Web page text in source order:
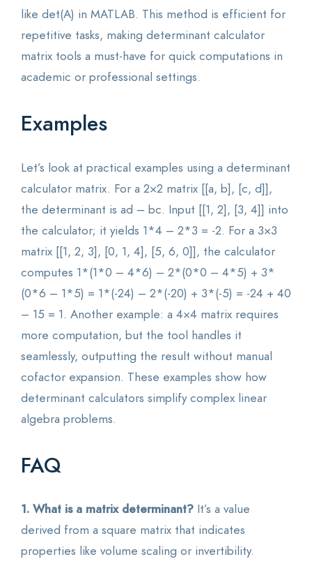
like det(A) in MATLAB. This method is efficient for
repetitive tasks, making determinant calculator
matrix tools a must-have for quick computations in
academic or professional settings.
Examples
Let’s look at practical examples using a determinant
calculator matrix. For a 2×2 matrix [[a, b], [c, d]],
the determinant is ad – bc. Input [[1, 2], [3, 4]] into
the calculator; it yields 1*4 – 2*3 = -2. For a 3×3
matrix [[1, 2, 3], [0, 1, 4], [5, 6, 0]], the calculator
computes 1*(1*0 – 4*6) – 2*(0*0 – 4*5) + 3*
(0*6 – 1*5) = 1*(-24) – 2*(-20) + 3*(-5) = -24 + 40
– 15 = 1. Another example: a 4×4 matrix requires
more computation, but the tool handles it
seamlessly, outputting the result without manual
cofactor expansion. These examples show how
determinant calculators simplify complex linear
algebra problems.
FAQ
1. What is a matrix determinant? It’s a value
derived from a square matrix that indicates
properties like volume scaling or invertibility.